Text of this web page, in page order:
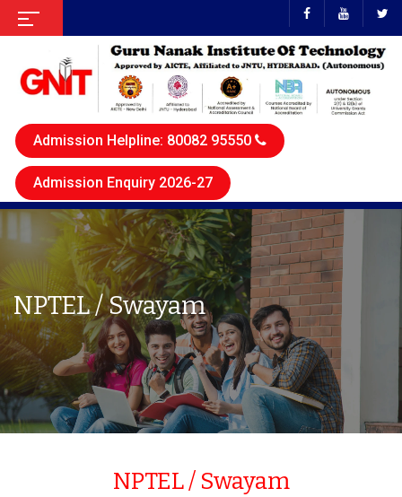
Admission Helpline: 80082 95550
Admission Enquiry 2026-27
NPTEL / Swayam
NPTEL / Swayam